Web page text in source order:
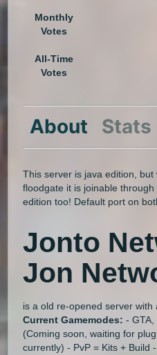
Monthly
Votes
All-Time
Votes
About Stats
This server is java edition,
floodgate it is joinable
edition too! Default port on
Jonto
Jon
is a old re-opened server with
Current Gamemodes: - GTA,
(Coming soon, waiting for
currently) - PvP = Kits + Build